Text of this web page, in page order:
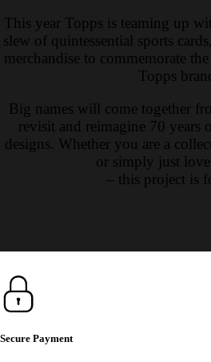
This year Topps is teaming up
slew of quintessential sports
merchandise to commemorate
Topps
Big names will come together
revisit and reimagine 70 years
designs. Whether you are a
or simply just love
– this project is
Secure Payment